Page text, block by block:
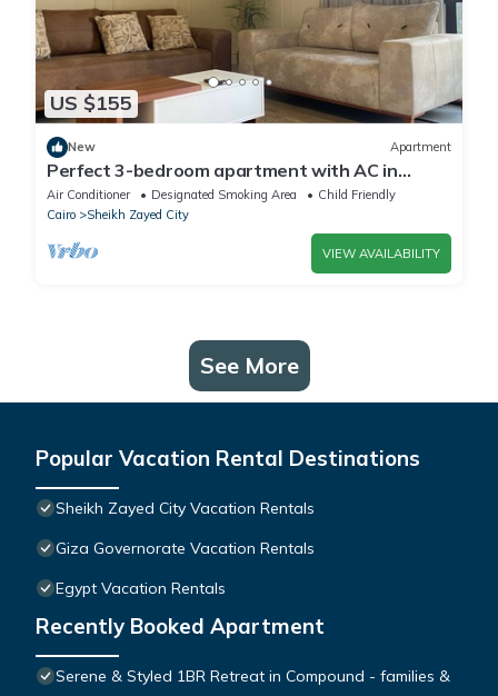
US $155
New Apartment
Perfect 3-bedroom apartment with AC in
charming Giza Governorate
Air Conditioner Designated Smoking Area
Child Friendly
Cairo
Sheikh Zayed City
VIEW AVAILABILITY
See More
Popular Vacation Rental Destinations
Sheikh Zayed City Vacation Rentals
Giza Governorate Vacation Rentals
Egypt Vacation Rentals
Recently Booked Apartment
Serene & Styled 1BR Retreat in Compound - families &